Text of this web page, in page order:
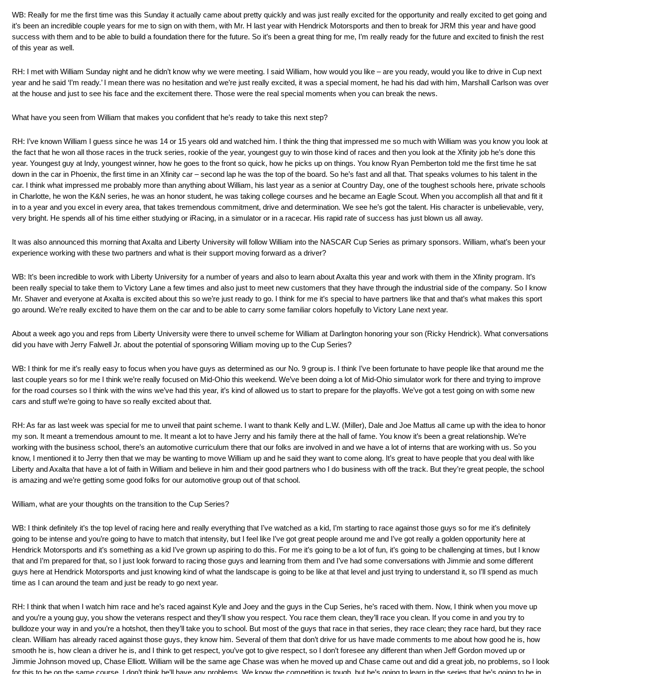
WB: Really for me the first time was this Sunday it actually came about pretty quickly and was just really excited for the opportunity and really excited to get going and
it’s been an incredible couple years for me to sign on with them, with Mr. H last year with Hendrick Motorsports and then to break for JRM this year and have good
success with them and to be able to build a foundation there for the future. So it’s been a great thing for me, I’m really ready for the future and excited to finish the rest
of this year as well.
RH: I met with William Sunday night and he didn’t know why we were meeting. I said William, how would you like – are you ready, would you like to drive in Cup next
year and he said ‘I’m ready.’ I mean there was no hesitation and we’re just really excited, it was a special moment, he had his dad with him, Marshall Carlson was over
at the house and just to see his face and the excitement there. Those were the real special moments when you can break the news.
What have you seen from William that makes you confident that he’s ready to take this next step?
RH: I’ve known William I guess since he was 14 or 15 years old and watched him. I think the thing that impressed me so much with William was you know you look at
the fact that he won all those races in the truck series, rookie of the year, youngest guy to win those kind of races and then you look at the Xfinity job he’s done this
year. Youngest guy at Indy, youngest winner, how he goes to the front so quick, how he picks up on things. You know Ryan Pemberton told me the first time he sat
down in the car in Phoenix, the first time in an Xfinity car – second lap he was the top of the board. So he’s fast and all that. That speaks volumes to his talent in the
car. I think what impressed me probably more than anything about William, his last year as a senior at Country Day, one of the toughest schools here, private schools
in Charlotte, he won the K&N series, he was an honor student, he was taking college courses and he became an Eagle Scout. When you accomplish all that and fit it
in to a year and you excel in every area, that takes tremendous commitment, drive and determination. We see he’s got the talent. His character is unbelievable, very,
very bright. He spends all of his time either studying or iRacing, in a simulator or in a racecar. His rapid rate of success has just blown us all away.
It was also announced this morning that Axalta and Liberty University will follow William into the NASCAR Cup Series as primary sponsors. William, what’s been your
experience working with these two partners and what is their support moving forward as a driver?
WB: It’s been incredible to work with Liberty University for a number of years and also to learn about Axalta this year and work with them in the Xfinity program. It’s
been really special to take them to Victory Lane a few times and also just to meet new customers that they have through the industrial side of the company. So I know
Mr. Shaver and everyone at Axalta is excited about this so we’re just ready to go. I think for me it’s special to have partners like that and that’s what makes this sport
go around. We’re really excited to have them on the car and to be able to carry some familiar colors hopefully to Victory Lane next year.
About a week ago you and reps from Liberty University were there to unveil scheme for William at Darlington honoring your son (Ricky Hendrick). What conversations
did you have with Jerry Falwell Jr. about the potential of sponsoring William moving up to the Cup Series?
WB: I think for me it’s really easy to focus when you have guys as determined as our No. 9 group is. I think I’ve been fortunate to have people like that around me the
last couple years so for me I think we’re really focused on Mid-Ohio this weekend. We’ve been doing a lot of Mid-Ohio simulator work for there and trying to improve
for the road courses so I think with the wins we’ve had this year, it’s kind of allowed us to start to prepare for the playoffs. We’ve got a test going on with some new
cars and stuff we’re going to have so really excited about that.
RH: As far as last week was special for me to unveil that paint scheme. I want to thank Kelly and L.W. (Miller), Dale and Joe Mattus all came up with the idea to honor
my son. It meant a tremendous amount to me. It meant a lot to have Jerry and his family there at the hall of fame. You know it’s been a great relationship. We’re
working with the business school, there’s an automotive curriculum there that our folks are involved in and we have a lot of interns that are working with us. So you
know, I mentioned it to Jerry then that we may be wanting to move William up and he said they want to come along. It’s great to have people that you deal with like
Liberty and Axalta that have a lot of faith in William and believe in him and their good partners who I do business with off the track. But they’re great people, the school
is amazing and we’re getting some good folks for our automotive group out of that school.
William, what are your thoughts on the transition to the Cup Series?
WB: I think definitely it’s the top level of racing here and really everything that I’ve watched as a kid, I’m starting to race against those guys so for me it’s definitely
going to be intense and you’re going to have to match that intensity, but I feel like I’ve got great people around me and I’ve got really a golden opportunity here at
Hendrick Motorsports and it’s something as a kid I’ve grown up aspiring to do this. For me it’s going to be a lot of fun, it’s going to be challenging at times, but I know
that and I’m prepared for that, so I just look forward to racing those guys and learning from them and I’ve had some conversations with Jimmie and some different
guys here at Hendrick Motorsports and just knowing kind of what the landscape is going to be like at that level and just trying to understand it, so I’ll spend as much
time as I can around the team and just be ready to go next year.
RH: I think that when I watch him race and he’s raced against Kyle and Joey and the guys in the Cup Series, he’s raced with them. Now, I think when you move up
and you’re a young guy, you show the veterans respect and they’ll show you respect. You race them clean, they’ll race you clean. If you come in and you try to
bulldoze your way in and you’re a hotshot, then they’ll take you to school. But most of the guys that race in that series, they race clean; they race hard, but they race
clean. William has already raced against those guys, they know him. Several of them that don’t drive for us have made comments to me about how good he is, how
smooth he is, how clean a driver he is, and I think to get respect, you’ve got to give respect, so I don’t foresee any different than when Jeff Gordon moved up or
Jimmie Johnson moved up, Chase Elliott. William will be the same age Chase was when he moved up and Chase came out and did a great job, no problems, so I look